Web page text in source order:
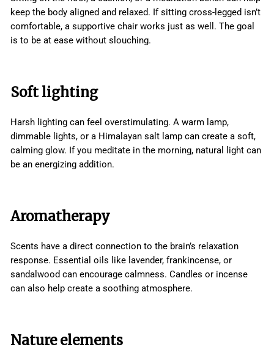
keep the body aligned and relaxed. If sitting cross-legged isn’t
comfortable, a supportive chair works just as well. The goal
is to be at ease without slouching.
Soft lighting
Harsh lighting can feel overstimulating. A warm lamp,
dimmable lights, or a Himalayan salt lamp can create a soft,
calming glow. If you meditate in the morning, natural light can
be an energizing addition.
Aromatherapy
Scents have a direct connection to the brain’s relaxation
response. Essential oils like lavender, frankincense, or
sandalwood can encourage calmness. Candles or incense
can also help create a soothing atmosphere.
Nature elements